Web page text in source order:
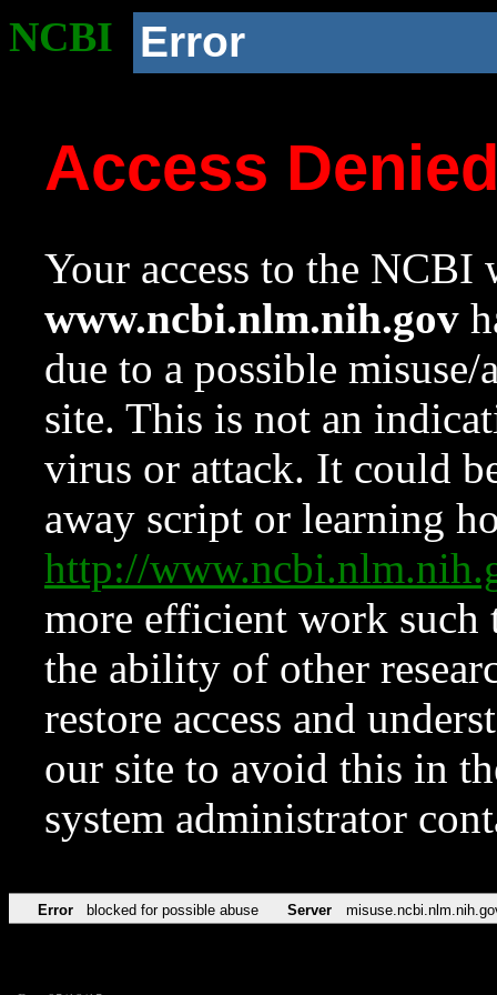
NCBI Error
Access
Your access to the NCBI
www.ncbi.nlm.nih.gov
due to a possible
site. This is not an
virus or attack. It could
away script or learning
http://
more efficient work such
the ability of other
restore access and
our site to avoid this in
system administrator
Error blocked for possible abuse Server